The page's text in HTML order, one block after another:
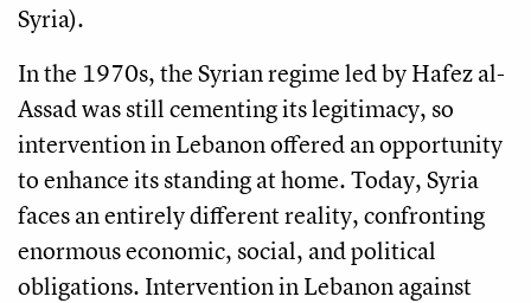
Syria).
In the 1970s, the Syrian regime led by Hafez al-
Assad was still cementing its legitimacy, so
intervention in Lebanon offered an opportunity
to enhance its standing at home. Today, Syria
faces an entirely different reality, confronting
enormous economic, social, and political
obligations. Intervention in Lebanon against